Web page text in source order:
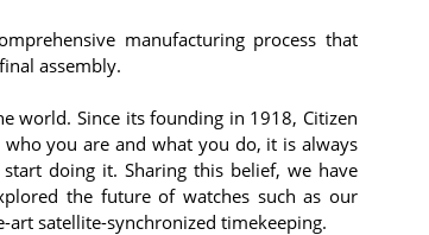
manufacturing process that
assembly.
world. Since its founding in 1918, Citizen
you are and what you do, it is always
doing it. Sharing this belief, we have
the future of watches such as our
satellite-synchronized timekeeping.